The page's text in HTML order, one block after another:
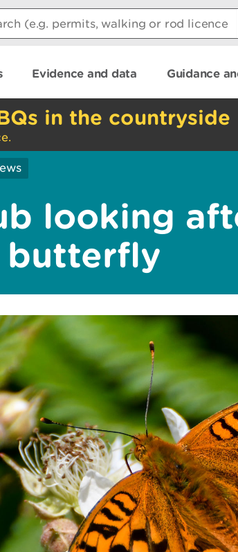
Evidence and data Guidance
in the countryside
looking
butterfly